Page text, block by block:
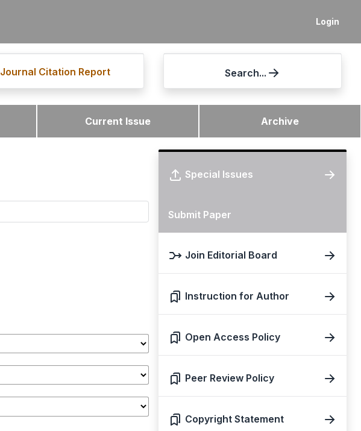
Login
Journal Citation Report Search...
Current Issue Archive
Special Issues
Submit Paper
Join Editorial Board
Instruction for Author
Open Access Policy
Peer Review Policy
Copyright Statement